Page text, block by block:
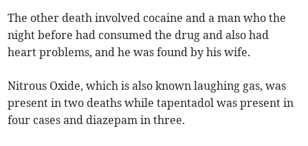
The other death involved cocaine and a man who the
night before had consumed the drug and also had
heart problems, and he was found by his wife.
Nitrous Oxide, which is also known laughing gas, was
present in two deaths while tapentadol was present in
four cases and diazepam in three.